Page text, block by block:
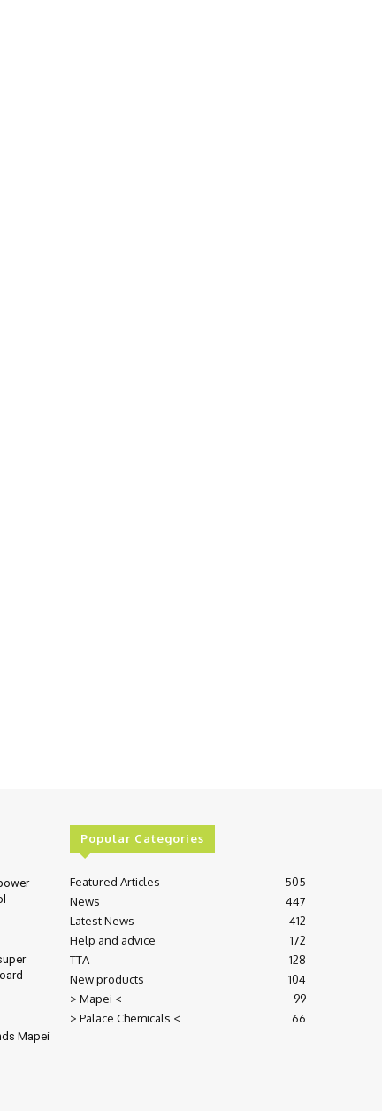
Mapei
Popular Categories
Featured Articles
505
News
447
Latest News
412
Help and advice
172
TTA
128
New products
104
> Mapei <
99
> Palace Chemicals <
66